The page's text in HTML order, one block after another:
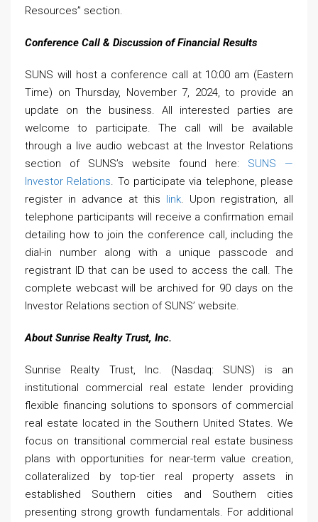
Resources” section.
Conference Call & Discussion of Financial Results
SUNS will host a conference call at 10:00 am (Eastern
Time) on Thursday, November 7, 2024, to provide an
update on the business. All interested parties are
welcome to participate. The call will be available
through a live audio webcast at the Investor Relations
section of SUNS’s website found here: SUNS —
Investor Relations. To participate via telephone, please
register in advance at this link. Upon registration, all
telephone participants will receive a confirmation email
detailing how to join the conference call, including the
dial-in number along with a unique passcode and
registrant ID that can be used to access the call. The
complete webcast will be archived for 90 days on the
Investor Relations section of SUNS’ website.
About Sunrise Realty Trust, Inc.
Sunrise Realty Trust, Inc. (Nasdaq: SUNS) is an
institutional commercial real estate lender providing
flexible financing solutions to sponsors of commercial
real estate located in the Southern United States. We
focus on transitional commercial real estate business
plans with opportunities for near-term value creation,
collateralized by top-tier real property assets in
established Southern cities and Southern cities
presenting strong growth fundamentals. For additional